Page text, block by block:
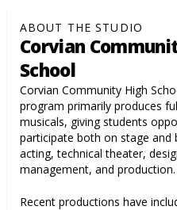
ABOUT THE STUDIO
Corvian
School
Corvian Community High
program primarily produces
musicals, giving students
participate both on stage and
acting, technical theater,
management, and production.
Recent productions have